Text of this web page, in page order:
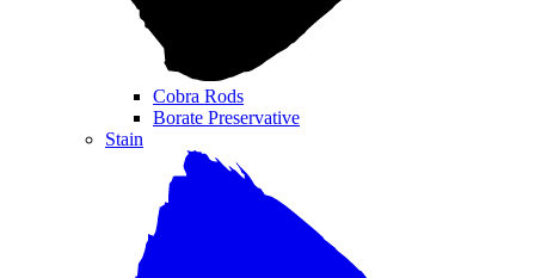
Cobra Rods
Borate Preservative
Stain